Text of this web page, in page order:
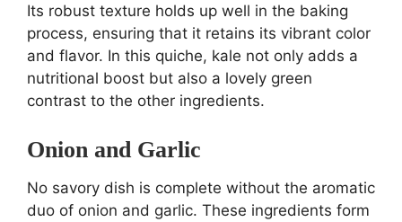
Its robust texture holds up well in the baking
process, ensuring that it retains its vibrant color
and flavor. In this quiche, kale not only adds a
nutritional boost but also a lovely green
contrast to the other ingredients.
Onion and Garlic
No savory dish is complete without the aromatic
duo of onion and garlic. These ingredients form